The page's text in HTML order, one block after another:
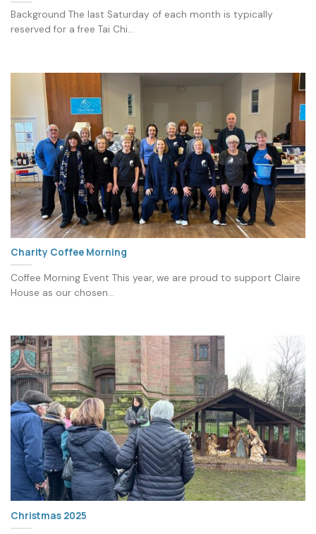
Background The last Saturday of each month is typically
reserved for a free Tai Chi...
Charity Coffee Morning
Coffee Morning Event This year, we are proud to support Claire
House as our chosen...
Christmas 2025